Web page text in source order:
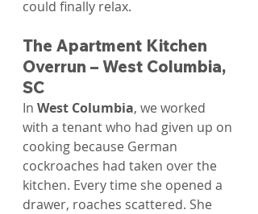
could finally relax.
The Apartment Kitchen
Overrun – West Columbia,
SC
In West Columbia, we worked
with a tenant who had given up on
cooking because German
cockroaches had taken over the
kitchen. Every time she opened a
drawer, roaches scattered. She